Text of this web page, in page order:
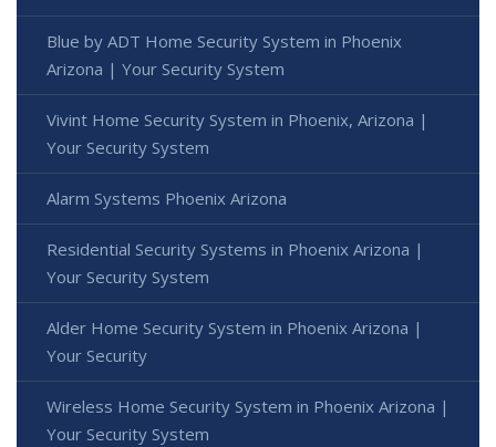
Blue by ADT Home Security System in Phoenix
Arizona | Your Security System
Vivint Home Security System in Phoenix, Arizona |
Your Security System
Alarm Systems Phoenix Arizona
Residential Security Systems in Phoenix Arizona |
Your Security System
Alder Home Security System in Phoenix Arizona |
Your Security
Wireless Home Security System in Phoenix Arizona |
Your Security System